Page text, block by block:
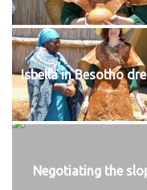
Isbella in Besotho
Negotiating the